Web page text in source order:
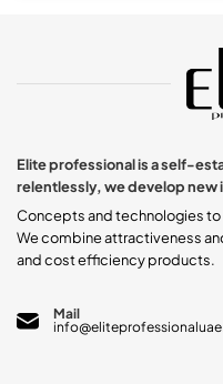
Elite professional is a self-
relentlessly, we develop new
Concepts and technologies
We combine attractiveness
and cost efficiency products.
Mail